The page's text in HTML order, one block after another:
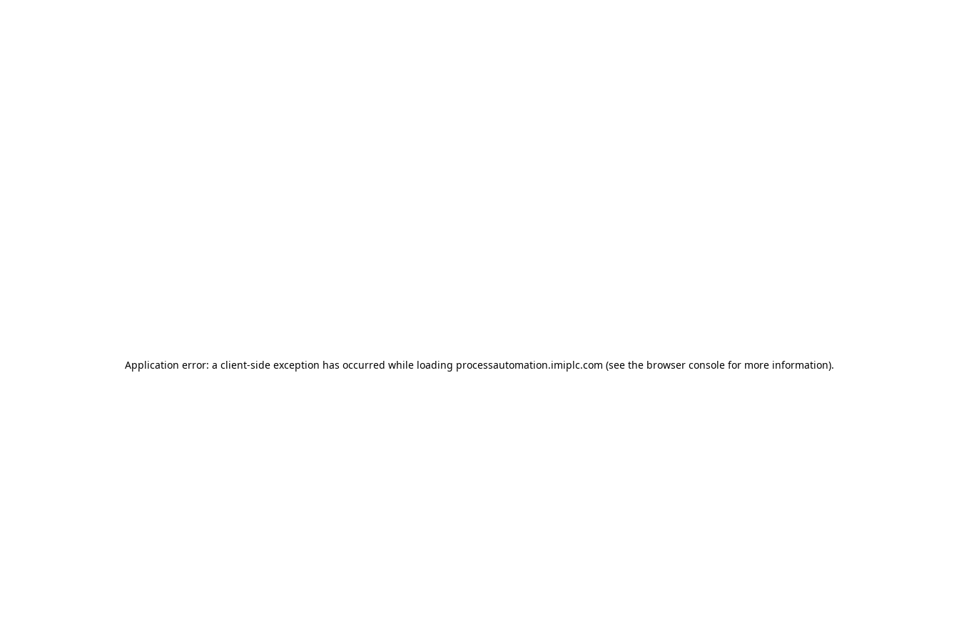
Application error: a client-side exception has occurred while loading processautomation.imiplc.com (see the browser console for more information).